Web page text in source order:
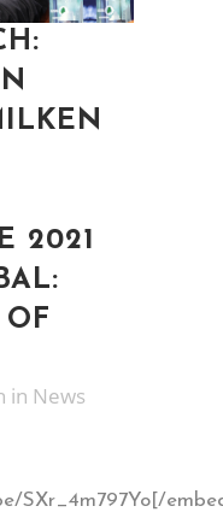
2021
in News
SXr_4m797Yo[/